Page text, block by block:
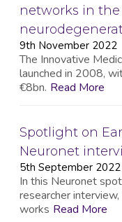
networks in the
9th November 2022
The Innovative
launched in 2008,
€8bn. Read More
Spotlight on
Neuronet
5th September 2022
In this Neuronet
researcher
works Read More